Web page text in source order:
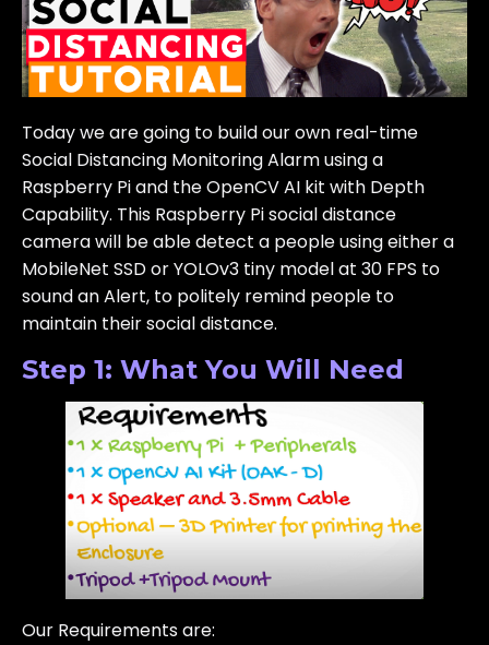
Today we are going to build our own real-time
Social Distancing Monitoring Alarm using a
Raspberry Pi and the OpenCV AI kit with Depth
Capability. This Raspberry Pi social distance
camera will be able detect a people using either a
MobileNet SSD or YOLOv3 tiny model at 30 FPS to
sound an Alert, to politely remind people to
maintain their social distance.
Step 1: What You Will Need
Our Requirements are: